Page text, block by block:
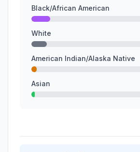
Black/African American
White
American Indian/Alaska Native
Asian